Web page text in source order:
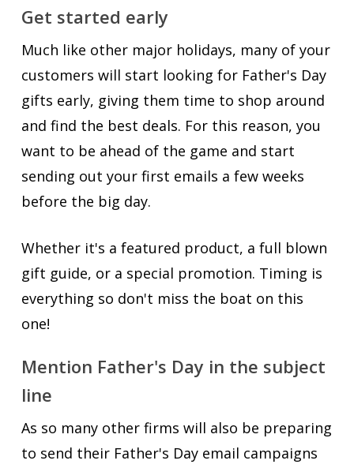
Get started early
Much like other major holidays, many of your
customers will start looking for Father's Day
gifts early, giving them time to shop around
and find the best deals. For this reason, you
want to be ahead of the game and start
sending out your first emails a few weeks
before the big day.
Whether it's a featured product, a full blown
gift guide, or a special promotion. Timing is
everything so don't miss the boat on this
one!
Mention Father's Day in the subject
line
As so many other firms will also be preparing
to send their Father's Day email campaigns